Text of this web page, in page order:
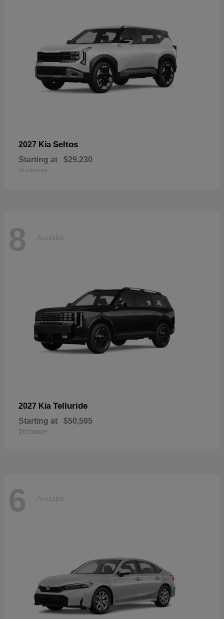
2027 Kia Seltos
Starting at $29,230
Disclosure
8 Available
2027 Kia Telluride
Starting at $50,595
Disclosure
6 Available